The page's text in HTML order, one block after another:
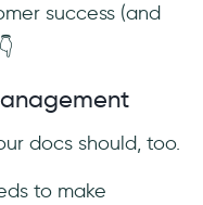
success (and
docs should, too.
to make